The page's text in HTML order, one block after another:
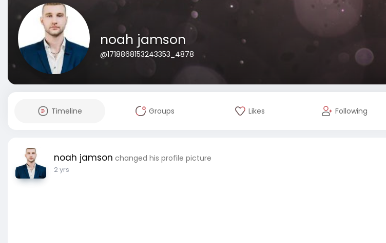
noah jamson
@1718868153243353_4878
Timeline Groups Likes Following
noah jamson changed his profile picture
2 yrs